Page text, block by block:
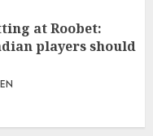
at Roobet:
players should